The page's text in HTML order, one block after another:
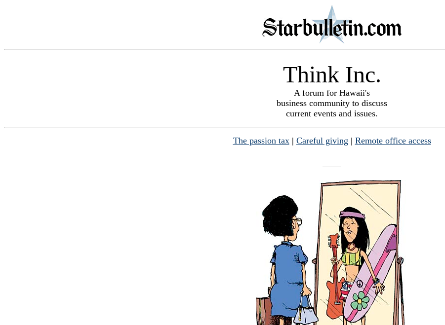
Think Inc.
A forum for Hawaii's
business community to discuss
current events and issues.
The passion tax| Careful giving | Remote office access